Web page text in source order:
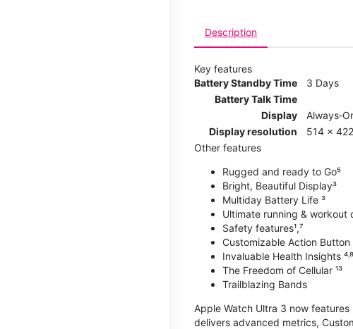
Description
Key features
Battery Standby Time
3 Days
Battery Talk Time
Display
Display resolution
514 x
Other features
Rugged and ready to Go⁵
Bright, Beautiful Display³
Multiday Battery Life ³
Ultimate running & workout
Safety features¹,⁷
Customizable Action Button
Invaluable Health Insights
The Freedom of Cellular ¹³
Trailblazing Bands
Apple Watch Ultra 3 now
delivers advanced metrics,